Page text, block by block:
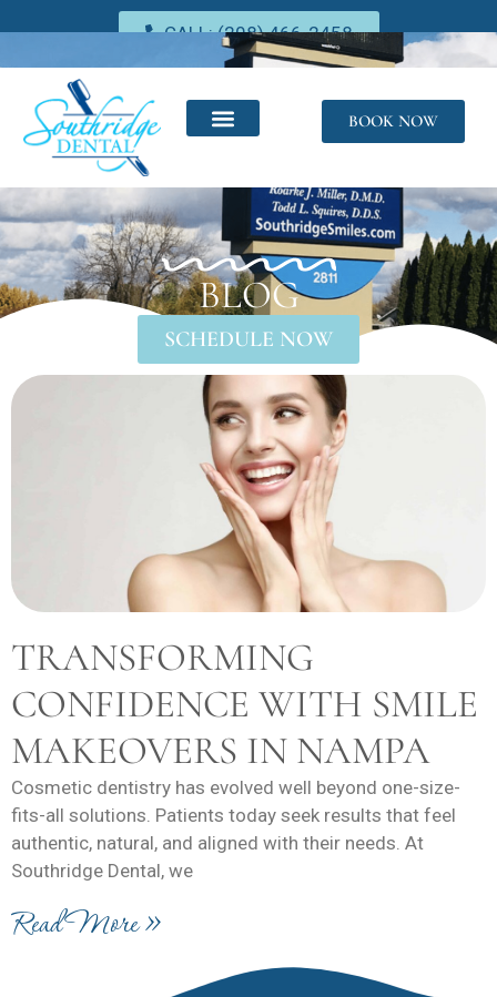
CALL: (208) 466-2458
BOOK NOW
BLOG
SCHEDULE NOW
TRANSFORMING
CONFIDENCE WITH SMILE
MAKEOVERS IN NAMPA
Cosmetic dentistry has evolved well beyond one-size-
fits-all solutions. Patients today seek results that feel
authentic, natural, and aligned with their needs. At
Southridge Dental, we
Read More »